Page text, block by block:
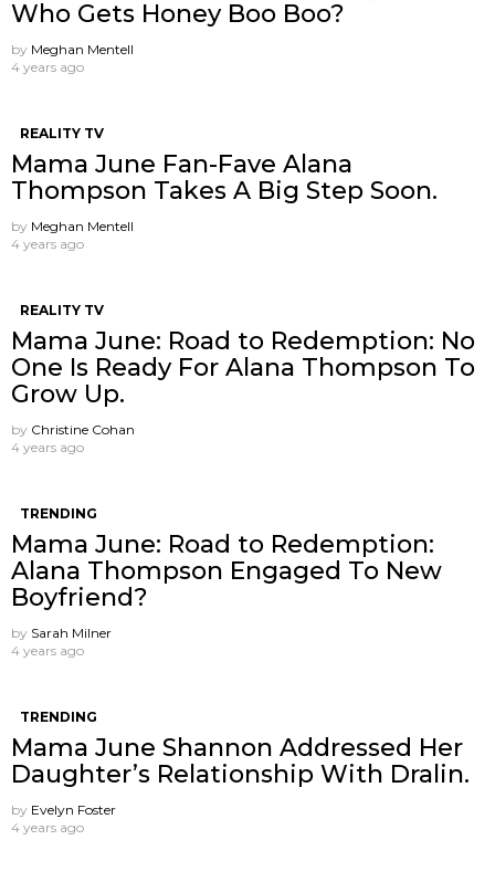
Who Gets Honey Boo Boo?
by Meghan Mentell
4 years ago
REALITY TV
Mama June Fan-Fave Alana
Thompson Takes A Big Step Soon.
by Meghan Mentell
4 years ago
REALITY TV
Mama June: Road to Redemption: No
One Is Ready For Alana Thompson To
Grow Up.
by Christine Cohan
4 years ago
TRENDING
Mama June: Road to Redemption:
Alana Thompson Engaged To New
Boyfriend?
by Sarah Milner
4 years ago
TRENDING
Mama June Shannon Addressed Her
Daughter’s Relationship With Dralin.
by Evelyn Foster
4 years ago